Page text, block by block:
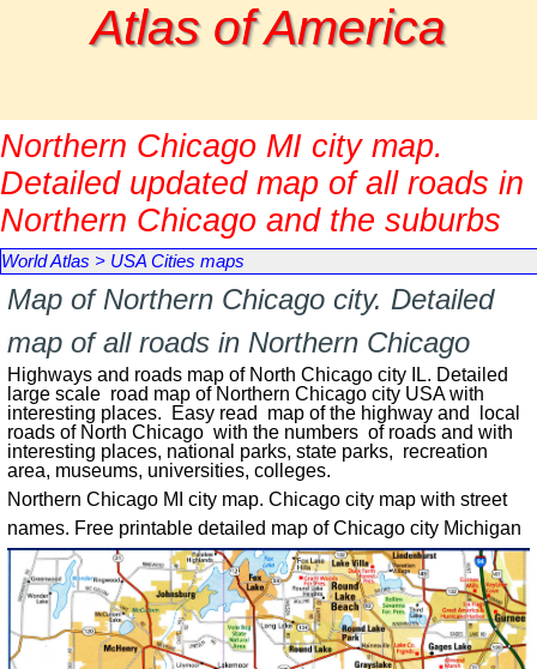
Atlas of America
Northern Chicago MI city map.
Detailed updated map of all roads in
Northern Chicago and the suburbs
World Atlas > USA Cities maps
Map of Northern Chicago city. Detailed
map of all roads in Northern Chicago
Highways and roads map of North Chicago city IL. Detailed
large scale road map of Northern Chicago city USA with
interesting places. Easy read map of the highway and local
roads of North Chicago with the numbers of roads and with
interesting places, national parks, state parks, recreation
area, museums, universities, colleges.
Northern Chicago MI city map. Chicago city map with street
names. Free printable detailed map of Chicago city Michigan